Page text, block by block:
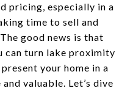
pricing, especially in a
time to sell and
good news is that
can turn lake proximity
your home in a
valuable. Let’s dive